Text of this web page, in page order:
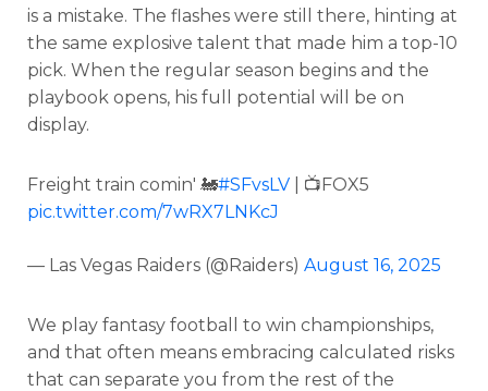
is a mistake. The flashes were still there, hinting at
the same explosive talent that made him a top-10
pick. When the regular season begins and the
playbook opens, his full potential will be on
display.
Freight train comin' 🚂#SFvsLV | 📺FOX5
pic.twitter.com/7wRX7LNKcJ
— Las Vegas Raiders (@Raiders) August 16, 2025
We play fantasy football to win championships,
and that often means embracing calculated risks
that can separate you from the rest of the